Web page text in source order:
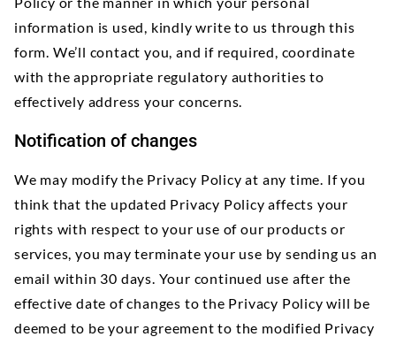
information is used, kindly write to us through this
form. We’ll contact you, and if required, coordinate
with the appropriate regulatory authorities to
effectively address your concerns.
Notification of changes
We may modify the Privacy Policy at any time. If you
think that the updated Privacy Policy affects your
rights with respect to your use of our products or
services, you may terminate your use by sending us an
email within 30 days. Your continued use after the
effective date of changes to the Privacy Policy will be
deemed to be your agreement to the modified Privacy